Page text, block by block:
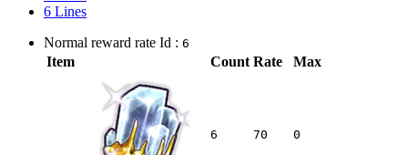
6 Lines
Normal reward rate Id : 6
Item Count Rate Max
6 70 0